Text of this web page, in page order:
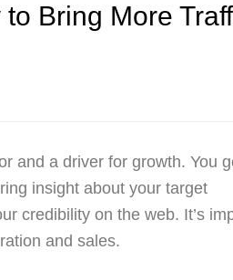
Bring More
and a driver for growth. You
insight about your target
credibility on the web. It’s
and sales.